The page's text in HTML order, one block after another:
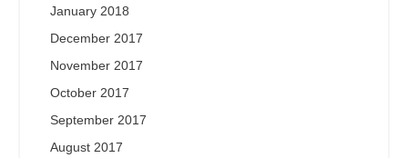
January 2018
December 2017
November 2017
October 2017
September 2017
August 2017